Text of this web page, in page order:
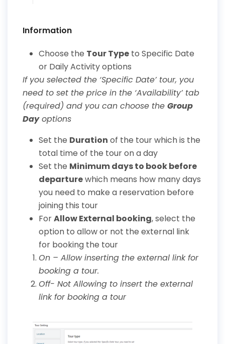
Information
Choose the Tour Type to Specific Date
or Daily Activity options
If you selected the ‘Specific Date’ tour, you
need to set the price in the ‘Availability’ tab
(required) and you can choose the Group
Dayoptions
Set the Duration of the tour which is the
total time of the tour on a day
Set the Minimum days to book before
departurewhich means how many days
you need to make a reservation before
joining this tour
ForAllow External booking, select the
option to allow or not the external link
for booking the tour
On – Allow inserting the external link for
booking a tour.
Off- Not Allowing to insert the external
link for booking a tour